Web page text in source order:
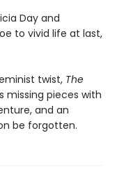
Day and
to vivid life at last,
twist, The
missing pieces with
and an
be forgotten.